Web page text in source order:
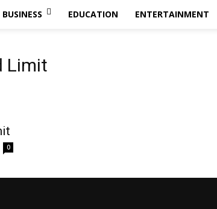
BUSINESS EDUCATION ENTERTAINMENT
Limit
0